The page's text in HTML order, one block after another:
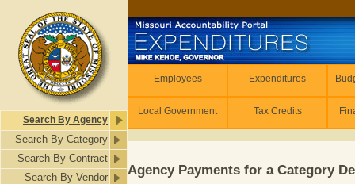
Search By Agency
Search By Category
Search By Contract
Search By Vendor
Employees Expenditures
Local Government Tax Credits
Agency Payments for a Category